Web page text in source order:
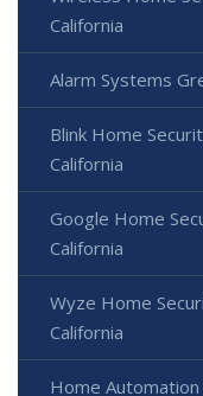
California
Alarm Systems
Blink Home
California
Google Home
California
Wyze Home
California
Home Automation